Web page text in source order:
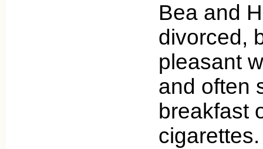
Bea and
divorced,
pleasant
and often
breakfast